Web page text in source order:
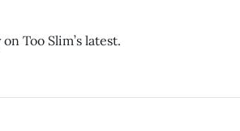
Too Slim’s latest.